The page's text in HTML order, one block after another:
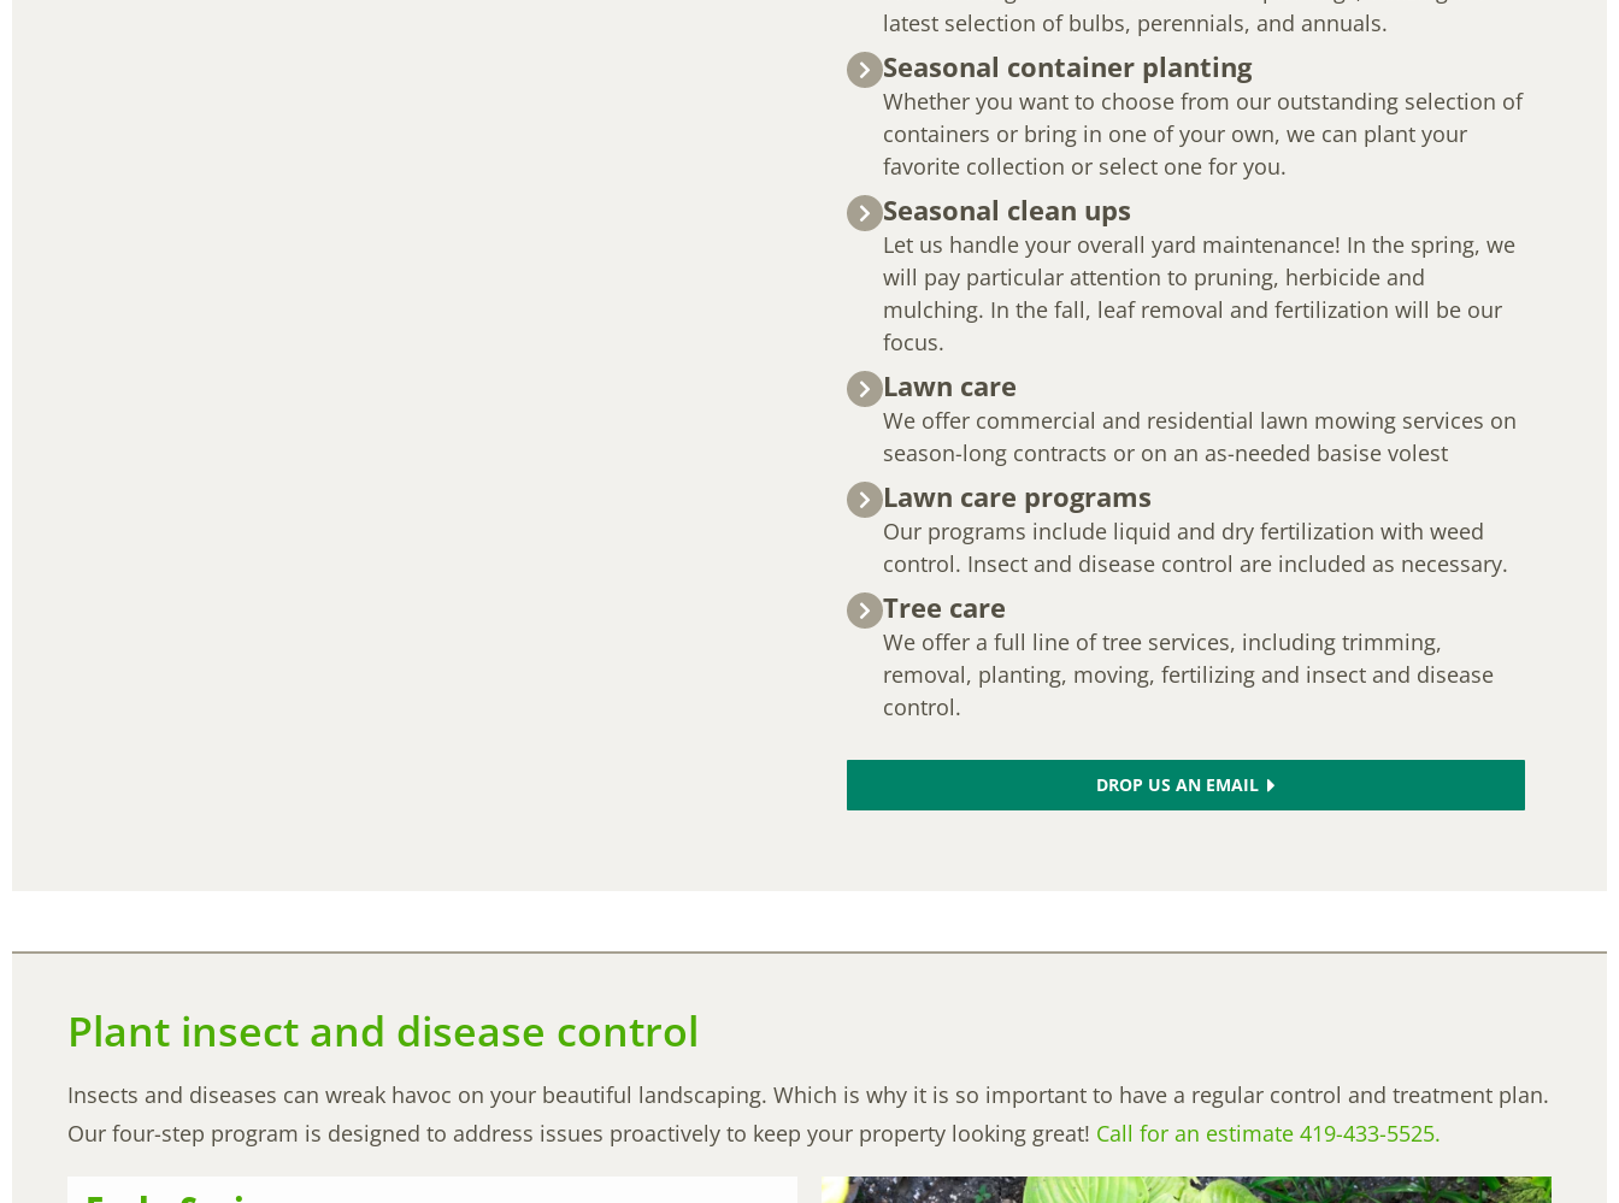
latest selection of bulbs, perennials, and annuals.
Seasonal container planting
Whether you want to choose from our outstanding selection of
containers or bring in one of your own, we can plant your
favorite collection or select one for you.
Seasonal clean ups
Let us handle your overall yard maintenance! In the spring, we
will pay particular attention to pruning, herbicide and
mulching. In the fall, leaf removal and fertilization will be our
focus.
Lawn care
We offer commercial and residential lawn mowing services on
season-long contracts or on an as-needed basise volest
Lawn care programs
Our programs include liquid and dry fertilization with weed
control. Insect and disease control are included as necessary.
Tree care
We offer a full line of tree services, including trimming,
removal, planting, moving, fertilizing and insect and disease
control.
DROP US AN EMAIL
Plant insect and disease control
Insects and diseases can wreak havoc on your beautiful landscaping. Which is why it is so important to have a regular control and treatment plan.
Our four-step program is designed to address issues proactively to keep your property looking great! Call for an estimate 419-433-5525.